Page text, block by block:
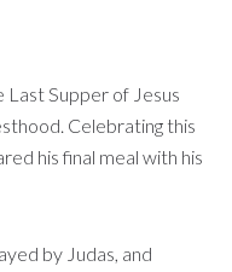
Supper of Jesus
Celebrating this
his final meal with his
by Judas, and